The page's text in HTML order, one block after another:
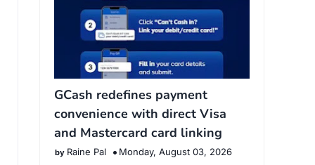
GCash redefines payment
convenience with direct Visa
and Mastercard card linking
Raine Pal Monday, August 03, 2026